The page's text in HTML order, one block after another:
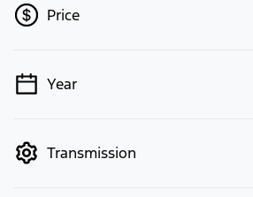
Price
💡 Price filters are disabled when
Year
Transmission